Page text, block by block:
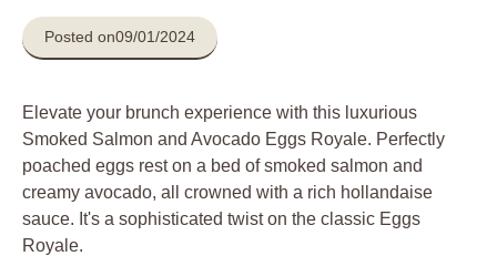
Posted on09/01/2024
Elevate your brunch experience with this luxurious
Smoked Salmon and Avocado Eggs Royale. Perfectly
poached eggs rest on a bed of smoked salmon and
creamy avocado, all crowned with a rich hollandaise
sauce. It's a sophisticated twist on the classic Eggs
Royale.